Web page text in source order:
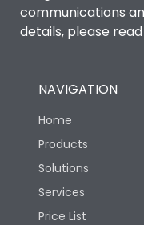
Degree of
Operating
Protection against
Mechanical Impact
Features
communications
details, please
NAVIGATION
Home
Products
Solutions
Services
Price List